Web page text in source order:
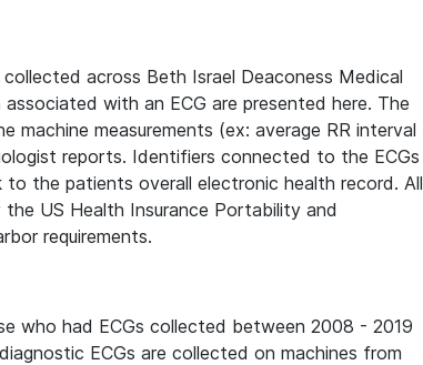
across Beth Israel Deaconess Medical
with an ECG are presented here. The
machine measurements (ex: average RR interval
reports. Identifiers connected to the ECGs
the patients overall electronic health record. All
US Health Insurance Portability and
requirements.
who had ECGs collected between 2008 - 2019
ECGs are collected on machines from